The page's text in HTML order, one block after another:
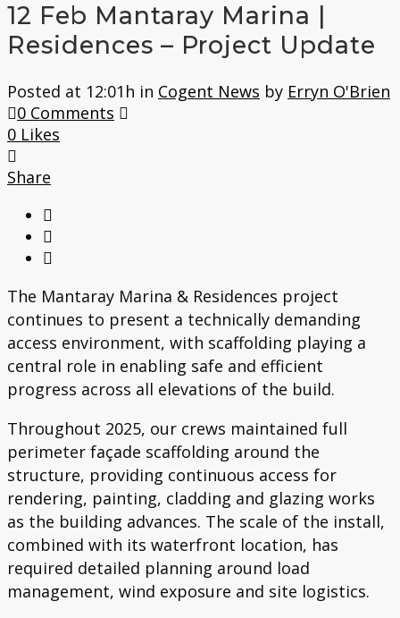
12 Feb Mantaray Marina |
Residences – Project Update
Posted at 12:01h in Cogent News by Erryn O'Brien
0 Comments
0 Likes
Share
The Mantaray Marina & Residences project
continues to present a technically demanding
access environment, with scaffolding playing a
central role in enabling safe and efficient
progress across all elevations of the build.
Throughout 2025, our crews maintained full
perimeter façade scaffolding around the
structure, providing continuous access for
rendering, painting, cladding and glazing works
as the building advances. The scale of the install,
combined with its waterfront location, has
required detailed planning around load
management, wind exposure and site logistics.